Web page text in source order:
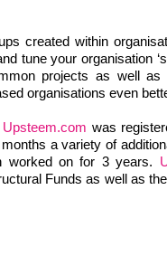
created within
tune your organisation
projects as well as
organisations even
Upsteem.com was
a variety of
worked on for 3 years.
Funds as well as